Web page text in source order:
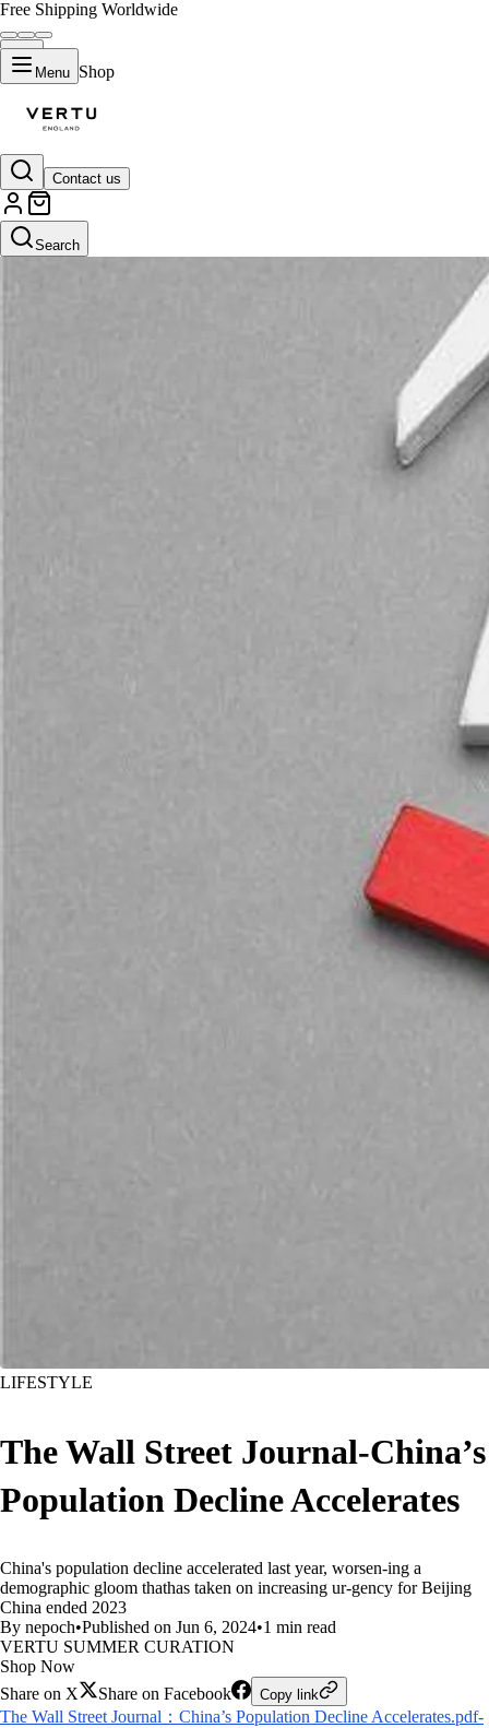
Free Shipping Worldwide
Menu Shop
Contact us
Search
LIFESTYLE
The Wall Street Journal-China’s
Population Decline Accelerates
China's population decline accelerated last year, worsen-ing a
demographic gloom thathas taken on increasing ur-gency for Beijing
China ended 2023
By nepoch•Published on Jun 6, 2024•1 min read
VERTU SUMMER CURATION
Shop Now
Share on X
Share on Facebook Copy link
The Wall Street Journal：China’s Population Decline Accelerates.pdf-